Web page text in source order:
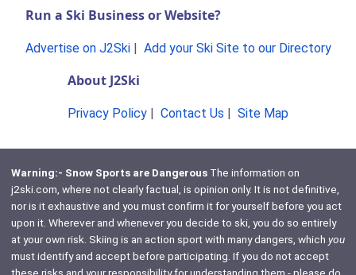
Run a Ski Business or Website?
Advertise on J2Ski| Add your Ski Site to our Directory
About J2Ski
Privacy Policy Contact Us Site Map
Warning:- Snow Sports are DangerousThe information on
j2ski.com, where not clearly factual, is opinion only. It is not definitive,
nor is it exhaustive and you must confirm it for yourself before you act
upon it. Wherever and whenever you decide to ski, you do so entirely
at your own risk. Skiing is an action sport with many dangers, which you
must identify and accept before participating. If you do not accept
these risks and your responsibility for understanding them - please do